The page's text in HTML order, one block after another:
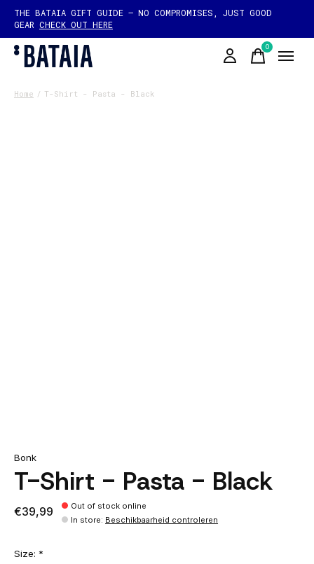
THE BATAIA GIFT GUIDE — NO COMPROMISES, JUST GOOD
GEAR CHECK OUT HERE
0items
Home / T-Shirt - Pasta - Black
Bonk
T-Shirt - Pasta - Black
€39,99
Out of stock online
In store: Beschikbaarheid controleren
Size: *